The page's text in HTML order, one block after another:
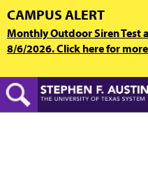
Skip
to
main
content
CAMPUS ALERT
Monthly Outdoor Siren Test
8/6/2026. Click here for